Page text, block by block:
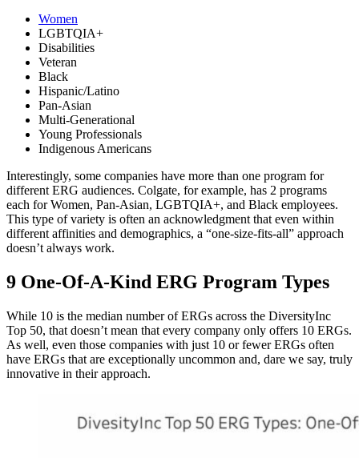
Women
LGBTQIA+
Disabilities
Veteran
Black
Hispanic/Latino
Pan-Asian
Multi-Generational
Young Professionals
Indigenous Americans
Interestingly, some companies have more than one program for
different ERG audiences. Colgate, for example, has 2 programs
each for Women, Pan-Asian, LGBTQIA+, and Black employees.
This type of variety is often an acknowledgment that even within
different affinities and demographics, a “one-size-fits-all” approach
doesn’t always work.
9 One-Of-A-Kind ERG Program Types
While 10 is the median number of ERGs across the DiversityInc
Top 50, that doesn’t mean that every company only offers 10 ERGs.
As well, even those companies with just 10 or fewer ERGs often
have ERGs that are exceptionally uncommon and, dare we say, truly
innovative in their approach.